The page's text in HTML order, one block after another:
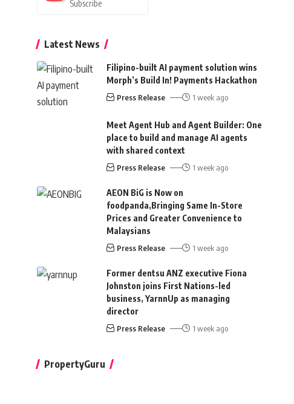
Subscribe
Latest News
Filipino-built AI payment solution wins
Morph’s Build In! Payments Hackathon
Press Release 1 week ago
Meet Agent Hub and Agent Builder: One
place to build and manage AI agents
with shared context
Press Release 1 week ago
AEON BiG is Now on
foodpanda,Bringing Same In-Store
Prices and Greater Convenience to
Malaysians
Press Release 1 week ago
Former dentsu ANZ executive Fiona
Johnston joins First Nations-led
business, YarnnUp as managing
director
Press Release 1 week ago
PropertyGuru